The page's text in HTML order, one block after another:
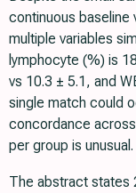
continuous baseline
multiple variables
lymphocyte (%) is
vs 10.3 ± 5.1, and
single match could
concordance
per group is unusual.
The abstract states